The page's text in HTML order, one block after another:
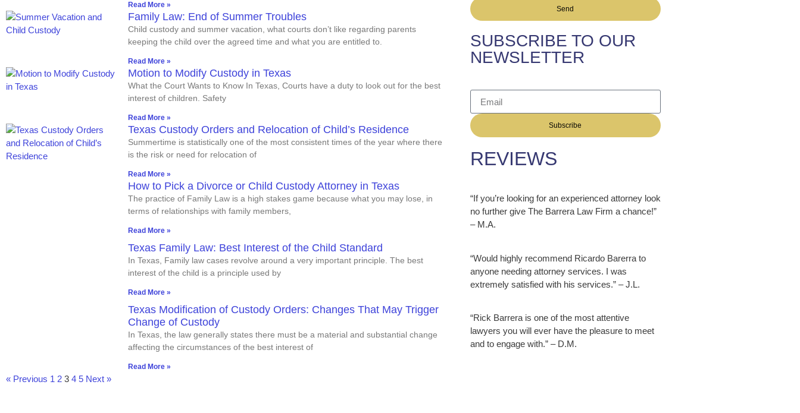
Read More »
Family Law: End of Summer Troubles
Child custody and summer vacation, what courts don’t like regarding parents
keeping the child over the agreed time and what you are entitled to.
Read More »
Motion to Modify Custody in Texas
What the Court Wants to Know In Texas, Courts have a duty to look out for the best
interest of children. Safety
Read More »
Texas Custody Orders and Relocation of Child’s Residence
Summertime is statistically one of the most consistent times of the year where there
is the risk or need for relocation of
Read More »
How to Pick a Divorce or Child Custody Attorney in Texas
The practice of Family Law is a high stakes game because what you may lose, in
terms of relationships with family members,
Read More »
Texas Family Law: Best Interest of the Child Standard
In Texas, Family law cases revolve around a very important principle. The best
interest of the child is a principle used by
Read More »
Texas Modification of Custody Orders: Changes That May Trigger
Change of Custody
In Texas, the law generally states there must be a material and substantial change
affecting the circumstances of the best interest of
Read More »
« Previous 1 2 3 4 5 Next »
Send
SUBSCRIBE TO OUR
NEWSLETTER
Subscribe
REVIEWS
“If you’re looking for an experienced attorney look
no further give The Barrera Law Firm a chance!”
– M.A.
“Would highly recommend Ricardo Barerra to
anyone needing attorney services. I was
extremely satisfied with his services.” – J.L.
“Rick Barrera is one of the most attentive
lawyers you will ever have the pleasure to meet
and to engage with.” – D.M.